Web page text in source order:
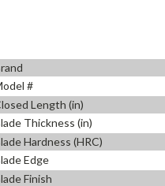
#
Length (in)
Thickness (in)
Hardness (HRC)
Edge
Finish